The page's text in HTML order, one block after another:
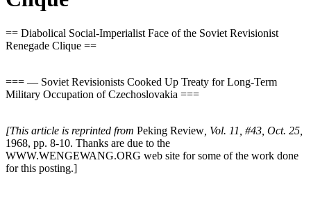
== Diabolical Social-Imperialist Face of the Soviet Revisionist
Renegade Clique ==
=== — Soviet Revisionists Cooked Up Treaty for Long-Term
Military Occupation of Czechoslovakia ===
[This article is reprinted from Peking Review , Vol. 11, #43, Oct. 25,
1968, pp. 8-10. Thanks are due to the
WWW.WENGEWANG.ORG web site for some of the work done
for this posting.]